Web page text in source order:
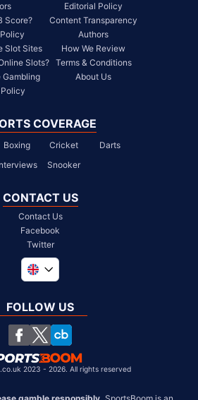
Score?
Slot Sites
Slots?
Gambling
Editorial Policy
Content Transparency
Authors
How We Review
Terms & Conditions
About Us
COVERAGE
Boxing Cricket
Darts
Snooker
CONTACT US
Contact Us
Facebook
Twitter
South Africa
United States
Chile
FOLLOW US
2023 - 2026. All rights reserved